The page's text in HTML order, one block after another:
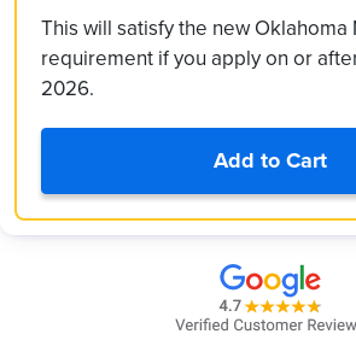
This will satisfy the new Oklahoma
requirement if you apply on or
2026.
Add to Cart